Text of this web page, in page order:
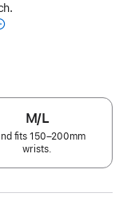
M/L
fits 150–200mm
wrists.